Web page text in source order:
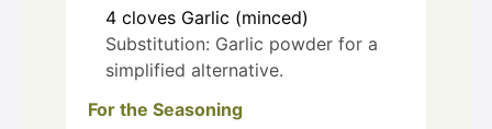
4 cloves Garlic (minced)
Substitution: Garlic powder for a
simplified alternative.
For the Seasoning